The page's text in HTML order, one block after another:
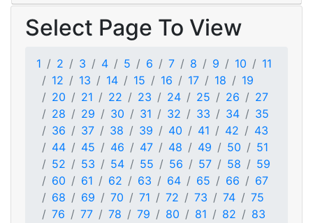
Select Page To View
1 2 3 4 5 6 7 8 9 10
11
12
13 14 15 16 17 18
19
20
21 22 23 24 25 26
27
28
29 30 31 32 33 34
35
36
37 38 39 40 41 42
43
44
45 46 47 48 49 50
51
52
53 54 55 56 57 58
59
60
61 62 63 64 65 66
67
68
69 70 71 72 73 74
75
76
77 78 79 80 81 82
83